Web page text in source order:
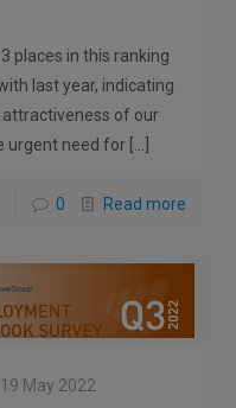
places in this ranking
last year, indicating
attractiveness of our
urgent need for
0 Read more
19 May 2022